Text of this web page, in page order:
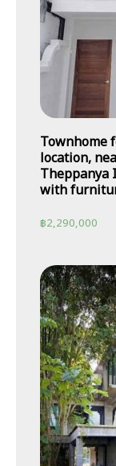
Townhome
location,
Theppanya
with
฿2,290,000